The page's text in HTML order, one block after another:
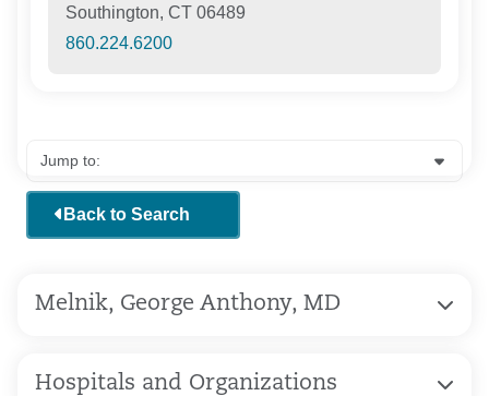
Southington, CT 06489
860.224.6200
Back to Search
Melnik, George Anthony, MD
Hospitals and Organizations